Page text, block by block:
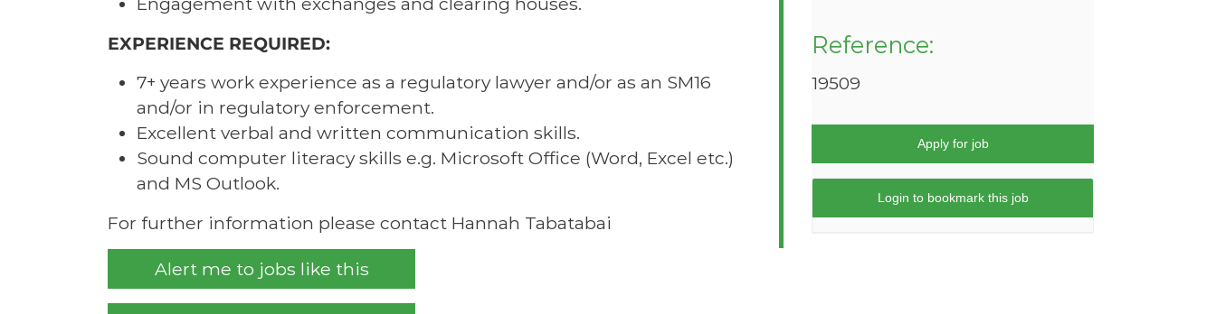
EXPERIENCE REQUIRED:
7+ years work experience as a regulatory lawyer and/or as an SM16
and/or in regulatory enforcement.
Excellent verbal and written communication skills.
Sound computer literacy skills e.g. Microsoft Office (Word, Excel etc.)
and MS Outlook.
For further information please contact Hannah Tabatabai
Alert me to jobs like this
Reference:
19509
Apply for job
Login to bookmark this job